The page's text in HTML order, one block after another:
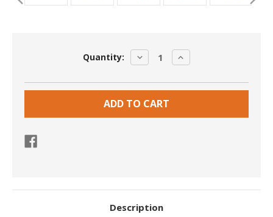
Quantity: DECREASE
QUANTITY:
INCREASE
QUANTITY:
Description